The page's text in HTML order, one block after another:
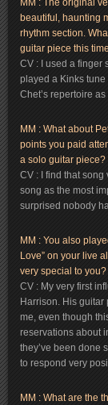
MM : The original
beautiful, haunting
rhythm section.
guitar piece this
CV : I used a finger
played a Kinks
Chet’s repertoire
MM : What about
points you paid
a solo guitar piece?
CV : I find that song
song as the most
surprised nobody
MM : You also
Love” on your live
very special to you?
CV : My very first
Harrison. His
me, even though
reservations about
they’ve been done
to respond very
MM : What are the